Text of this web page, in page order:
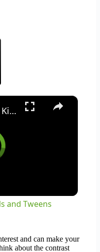
×
7 Cake Ideas for Kids and Tweens
and Tweens
and can make your
about the contrast